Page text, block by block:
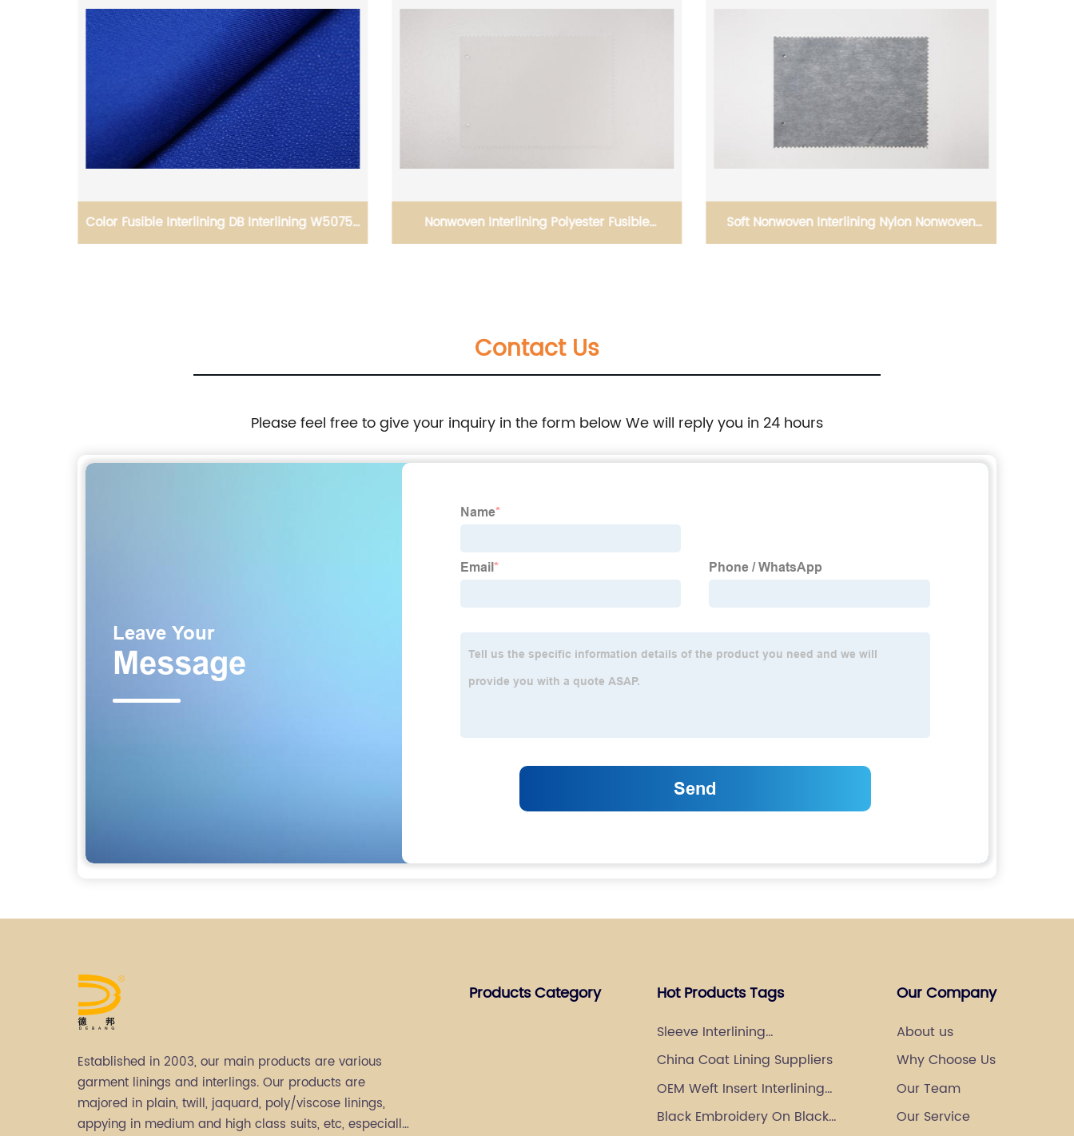
Color Fusible Interlining DB Interlining W5075- Nonwoven Interlining Polyester Fusible Soft Nonwoven Interlining Nylon Nonwoven
Contact Us
Please feel free to give your inquiry in the form below We will reply you in 24 hours
Established in 2003, our main products are various
garment linings and interlings. Our products are
majored in plain, twill, jaquard, poly/viscose linings,
appying in medium and high class suits, etc, especially
Products Category Hot Products Tags
Sleeve Interlining
Manufacturer
China Coat Lining Suppliers
OEM Weft Insert Interlining
Suppliers
Black Embroidery On Black
Our Company
About us
Why Choose Us
Our Team
Our Service